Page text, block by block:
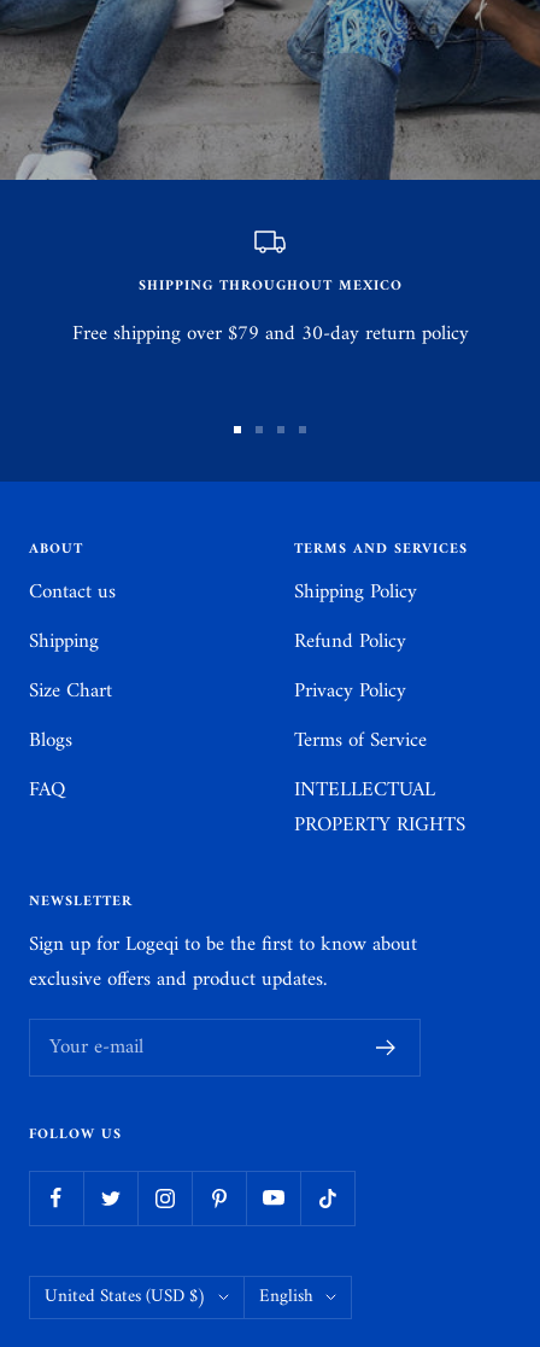
SHIPPING THROUGHOUT MEXICO
Free shipping over $79 and 30-day return policy
Go
to
Go
to
Go
to
Go
to
4
ABOUT
Contact us
Shipping
Size Chart
Blogs
FAQ
TERMS AND SERVICES
Shipping Policy
Refund Policy
Privacy Policy
Terms of Service
INTELLECTUAL
PROPERTY RIGHTS
NEWSLETTER
Sign up for Logeqi to be the first to know about
exclusive offers and product updates.
Your e-mail
FOLLOW US
Country/region
United States (USD $) Language
English